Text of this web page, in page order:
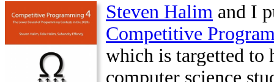
Steven Halim and I
Competitive
which is targetted to
computer science